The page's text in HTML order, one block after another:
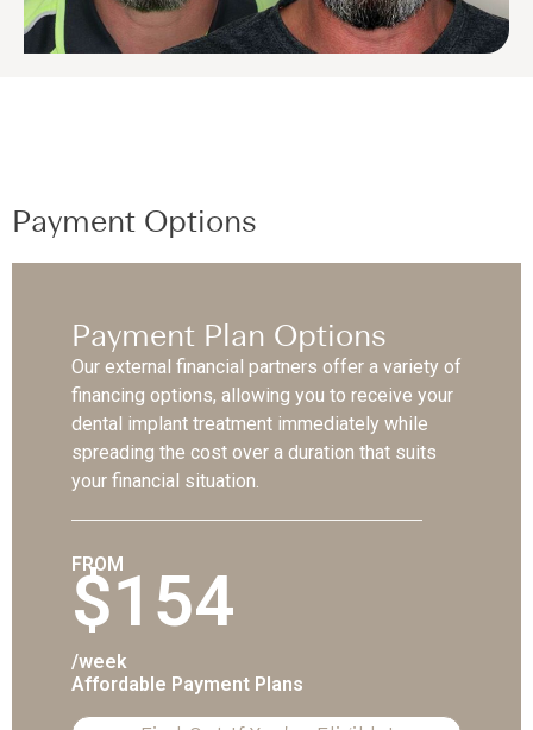
Payment Options
Payment Plan Options
Our external financial partners offer a variety of
financing options, allowing you to receive your
dental implant treatment immediately while
spreading the cost over a duration that suits
your financial situation.
FROM
$154
/week
Affordable Payment Plans